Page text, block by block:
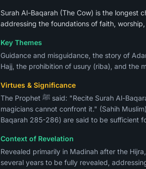
Surah Al-Baqarah (The Cow) is the longest
addressing the foundations of faith,
Key Themes
Guidance and misguidance, the story of
Hajj, the prohibition of usury (riba), and the
Virtues & Significance
The Prophet ﷺ said: "Recite Surah Al-Baqarah, for taking to it is a blessing and giving it up is a cause of grief, and the
magicians cannot confront it." (Sahih
Baqarah 285-286) are said to be sufficient
Context of Revelation
Revealed primarily in Madinah after the
several years to be fully revealed,